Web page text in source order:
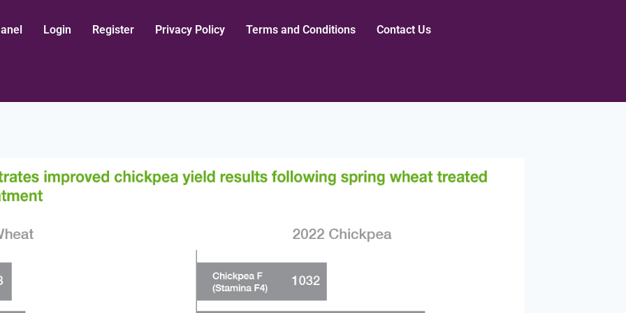
Login Register Privacy Policy Terms and Conditions Contact Us